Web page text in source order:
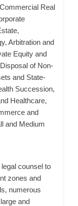
Real
Arbitration and
Equity and
of Non-
and State-
Succession,
Healthcare,
and
and Medium
counsel to
zones and
numerous
and